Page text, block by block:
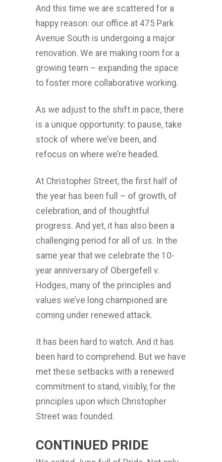
And this time we are scattered for a
happy reason: our office at 475 Park
Avenue South is undergoing a major
renovation. We are making room for a
growing team – expanding the space
to foster more collaborative working.
As we adjust to the shift in pace, there
is a unique opportunity: to pause, take
stock of where we’ve been, and
refocus on where we’re headed.
At Christopher Street, the first half of
the year has been full – of growth, of
celebration, and of thoughtful
progress. And yet, it has also been a
challenging period for all of us. In the
same year that we celebrate the 10-
year anniversary of Obergefell v.
Hodges, many of the principles and
values we’ve long championed are
coming under renewed attack.
It has been hard to watch. And it has
been hard to comprehend. But we have
met these setbacks with a renewed
commitment to stand, visibly, for the
principles upon which Christopher
Street was founded.
CONTINUED PRIDE